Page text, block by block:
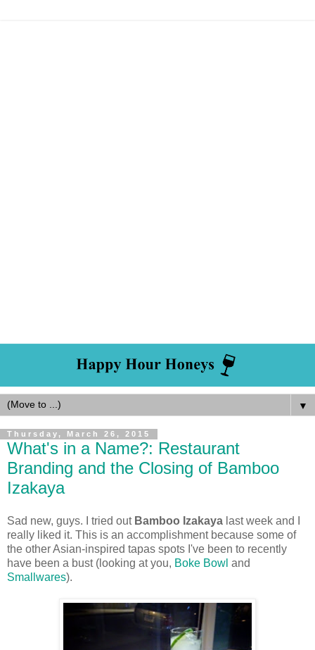
▼
Thursday, March 26, 2015
What's in a Name?: Restaurant
Branding and the Closing of Bamboo
Izakaya
Sad new, guys. I tried out Bamboo Izakaya last week and I
really liked it. This is an accomplishment because some of
the other Asian-inspired tapas spots I've been to recently
have been a bust (looking at you, Boke Bowl and
Smallwares).